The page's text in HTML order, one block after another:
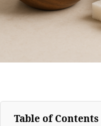
Table of Contents